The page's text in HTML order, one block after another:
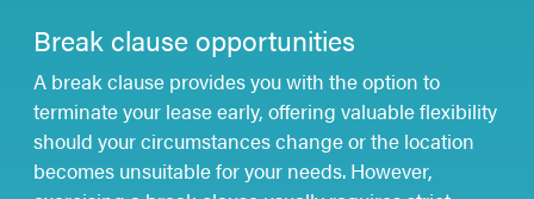
Break clause opportunities
A break clause provides you with the option to
terminate your lease early, offering valuable flexibility
should your circumstances change or the location
becomes unsuitable for your needs. However,